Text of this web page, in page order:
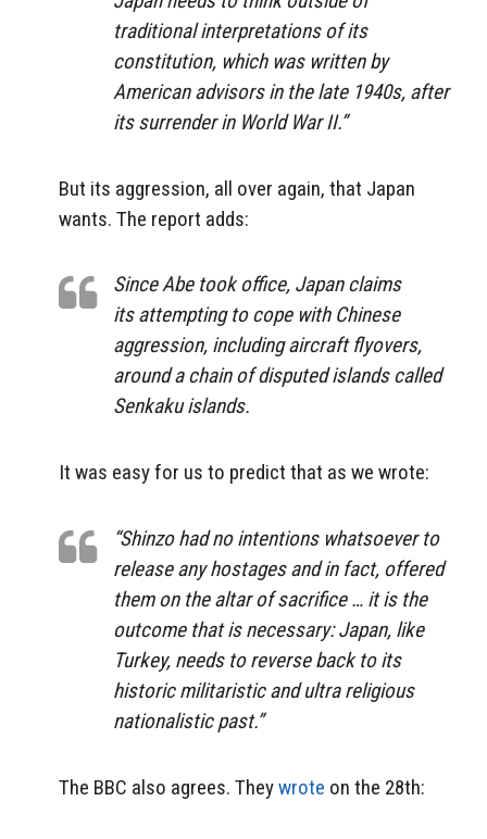
traditional interpretations of its
constitution, which was written by
American advisors in the late 1940s, after
its surrender in World War II.”
But its aggression, all over again, that Japan
wants. The report adds:
Since Abe took office, Japan claims
its attempting to cope with Chinese
aggression, including aircraft flyovers,
around a chain of disputed islands called
Senkaku islands.
It was easy for us to predict that as we wrote:
“Shinzo had no intentions whatsoever to
release any hostages and in fact, offered
them on the altar of sacrifice … it is the
outcome that is necessary: Japan, like
Turkey, needs to reverse back to its
historic militaristic and ultra religious
nationalistic past.”
The BBC also agrees. Theywrote on the 28th: